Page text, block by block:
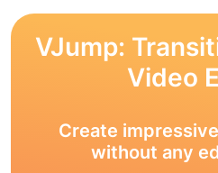
VJump:
Video
Create
without any